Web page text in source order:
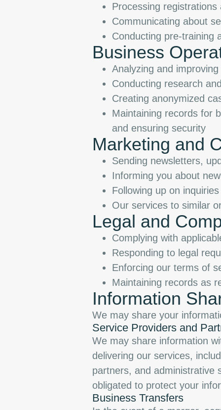
Processing registrations
Communicating about
Conducting pre-training
Business
Analyzing and
Conducting research
Creating anonymized
Maintaining records for
and ensuring security
Marketing and
Sending newsletters,
Informing you about
Following up on
Our services to similar
Legal and
Complying with
Responding to legal
Enforcing our terms of
Maintaining records as
Information
We may share your
Service Providers and
We may share information
delivering our services,
partners, and administrative
obligated to protect your
Business Transfers